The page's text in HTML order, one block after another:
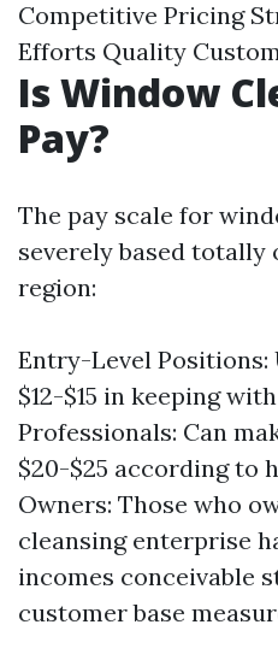
Competitive Pricing
Efforts Quality
Is Window
Pay?
The pay scale for
severely based totally
region:
Entry-Level
$12-$15 in keeping
Professionals: Can
$20-$25 according to
Owners: Those who
cleansing enterprise
incomes conceivable
customer base